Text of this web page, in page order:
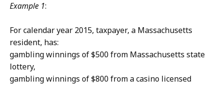
Example 1:
For calendar year 2015, taxpayer, a Massachusetts
resident, has:
gambling winnings of $500 from Massachusetts state
lottery,
gambling winnings of $800 from a casino licensed